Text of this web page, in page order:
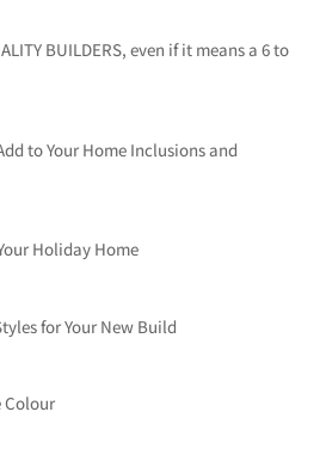
BUILDERS, even if it means a 6 to
to Your Home Inclusions and
Holiday Home
for Your New Build
Colour